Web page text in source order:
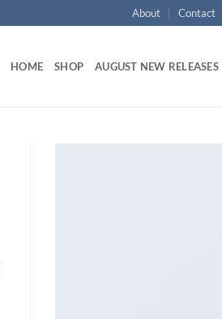
About Contact
HOME SHOP AUGUST NEW RELEASES